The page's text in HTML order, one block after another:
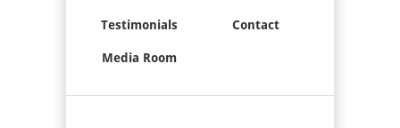
Testimonials Contact
Media Room